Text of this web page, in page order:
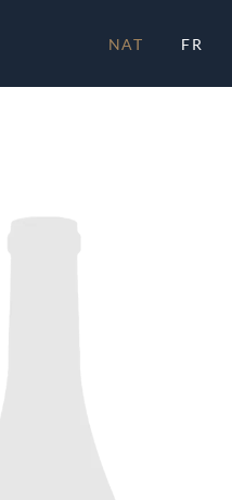
NAT FR